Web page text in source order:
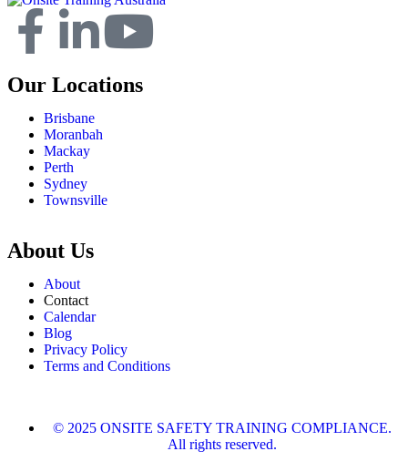
Our Locations
Brisbane
Moranbah
Mackay
Perth
Sydney
Townsville
About Us
About
Contact
Calendar
Blog
Privacy Policy
Terms and Conditions
© 2025 ONSITE SAFETY TRAINING COMPLIANCE.
All rights reserved.